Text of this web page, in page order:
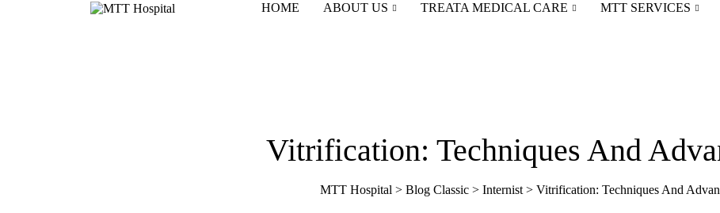
HOME ABOUT US TREATA MEDICAL CARE MTT SERVICES
Vitrification: Techniques And
MTT Hospital > Blog Classic> Internist> Vitrification: Techniques And